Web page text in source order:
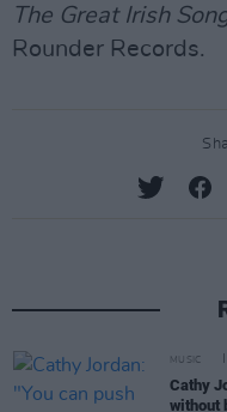
The Great Irish
Rounder Records.
MUSIC
Cathy
without